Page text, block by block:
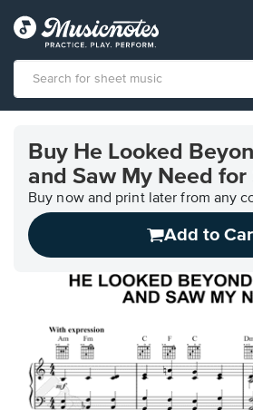
Accessibility
Statement
Buy He Looked
and Saw My Need for
Buy now and print later from any
Add to